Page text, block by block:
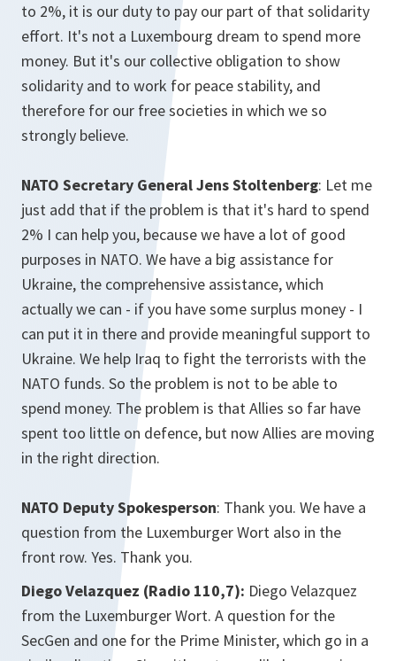
to 2%, it is our duty to pay our part of that solidarity
effort. It's not a Luxembourg dream to spend more
money. But it's our collective obligation to show
solidarity and to work for peace stability, and
therefore for our free societies in which we so
strongly believe.
NATO Secretary General Jens Stoltenberg: Let me
just add that if the problem is that it's hard to spend
2% I can help you, because we have a lot of good
purposes in NATO. We have a big assistance for
Ukraine, the comprehensive assistance, which
actually we can - if you have some surplus money - I
can put it in there and provide meaningful support to
Ukraine. We help Iraq to fight the terrorists with the
NATO funds. So the problem is not to be able to
spend money. The problem is that Allies so far have
spent too little on defence, but now Allies are moving
in the right direction.
NATO Deputy Spokesperson: Thank you. We have a
question from the Luxemburger Wort also in the
front row. Yes. Thank you.
Diego Velazquez (Radio 110,7): Diego Velazquez
from the Luxemburger Wort. A question for the
SecGen and one for the Prime Minister, which go in a